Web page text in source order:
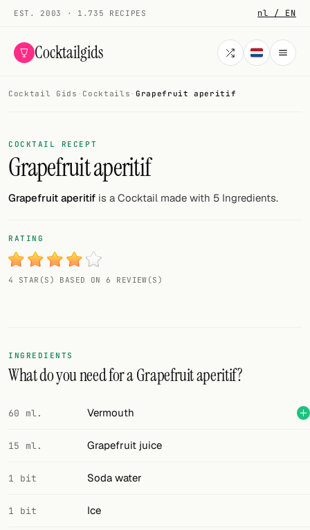
EST. 2003 · 1.735 RECIPES nl / EN
Cocktailgids
COCKTAILS
All cocktails
Smoothies
My bar
Gallery
Add your own cocktail or smoothie here.
BAR
Cocktail Gids · Cocktails · Grapefruit aperitif
COCKTAIL RECEPT
Grapefruit aperitif
Grapefruit aperitif is a Cocktail made with 5 Ingredients.
RATING
4 STAR(S) BASED ON 6 REVIEW(S)
INGREDIENTS
What do you need for a Grapefruit aperitif?
60 ml. Vermouth
15 ml. Grapefruit juice
1 bit Soda water
1 bit Ice